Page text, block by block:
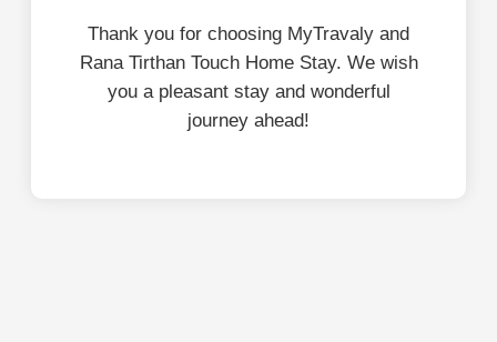
Thank you for choosing MyTravaly and
Rana Tirthan Touch Home Stay. We wish
you a pleasant stay and wonderful
journey ahead!